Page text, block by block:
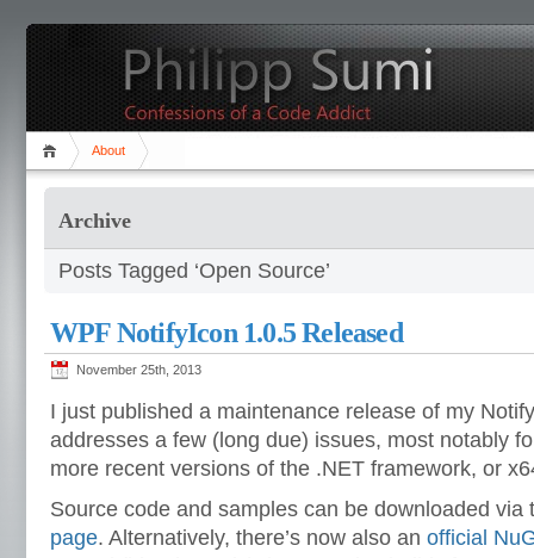
About
Archive
Posts Tagged ‘Open Source’
WPF NotifyIcon 1.0.5 Released
November 25th, 2013
I just published a maintenance release of my
addresses a few (long due) issues, most notably
more recent versions of the .NET framework, or
Source code and samples can be downloaded via
page. Alternatively, there’s now also an official